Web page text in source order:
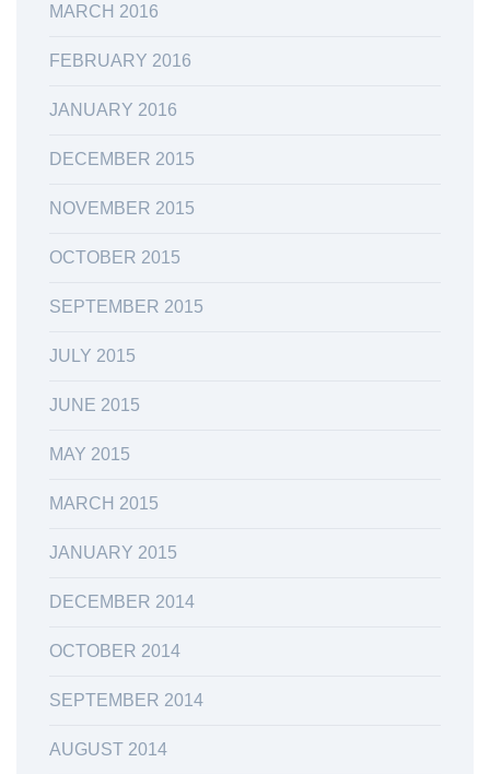
MARCH 2016
FEBRUARY 2016
JANUARY 2016
DECEMBER 2015
NOVEMBER 2015
OCTOBER 2015
SEPTEMBER 2015
JULY 2015
JUNE 2015
MAY 2015
MARCH 2015
JANUARY 2015
DECEMBER 2014
OCTOBER 2014
SEPTEMBER 2014
AUGUST 2014